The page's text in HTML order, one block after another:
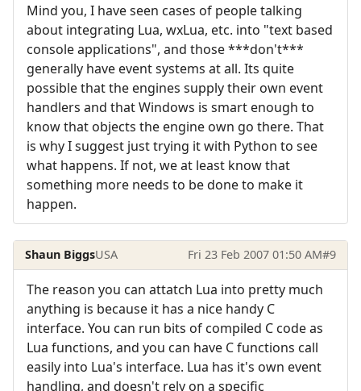
Mind you, I have seen cases of people talking
about integrating Lua, wxLua, etc. into "text based
console applications", and those ***don't***
generally have event systems at all. Its quite
possible that the engines supply their own event
handlers and that Windows is smart enough to
know that objects the engine own go there. That
is why I suggest just trying it with Python to see
what happens. If not, we at least know that
something more needs to be done to make it
happen.
Shaun BiggsUSA Fri 23 Feb 2007 01:50 AM#9
The reason you can attatch Lua into pretty much
anything is because it has a nice handy C
interface. You can run bits of compiled C code as
Lua functions, and you can have C functions call
easily into Lua's interface. Lua has it's own event
handling, and doesn't rely on a specific